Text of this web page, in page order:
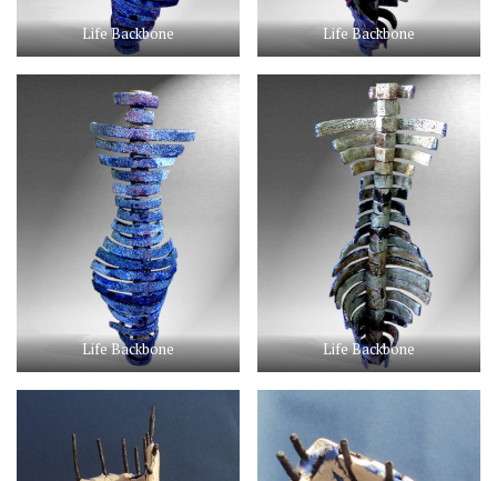
Life Backbone Life Backbone
Life Backbone Life Backbone